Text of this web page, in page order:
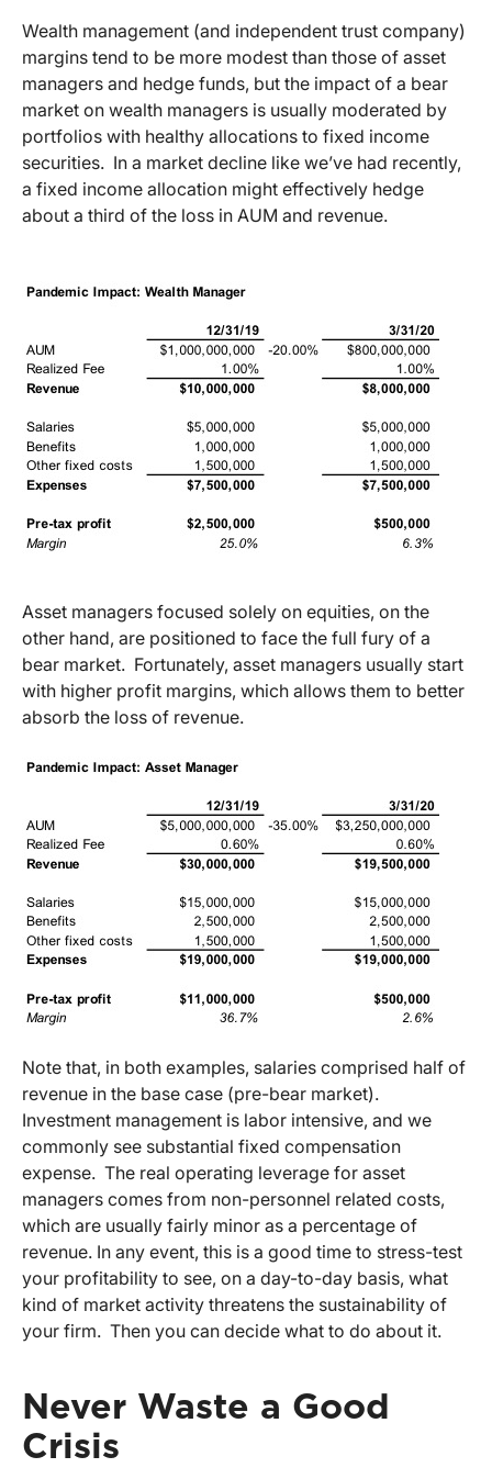
Wealth management (and independent trust company)
margins tend to be more modest than those of asset
managers and hedge funds, but the impact of a bear
market on wealth managers is usually moderated by
portfolios with healthy allocations to fixed income
securities. In a market decline like we’ve had recently,
a fixed income allocation might effectively hedge
about a third of the loss in AUM and revenue.
Asset managers focused solely on equities, on the
other hand, are positioned to face the full fury of a
bear market. Fortunately, asset managers usually start
with higher profit margins, which allows them to better
absorb the loss of revenue.
Note that, in both examples, salaries comprised half of
revenue in the base case (pre-bear market).
Investment management is labor intensive, and we
commonly see substantial fixed compensation
expense. The real operating leverage for asset
managers comes from non-personnel related costs,
which are usually fairly minor as a percentage of
revenue. In any event, this is a good time to stress-test
your profitability to see, on a day-to-day basis, what
kind of market activity threatens the sustainability of
your firm. Then you can decide what to do about it.
Never Waste a Good
Crisis